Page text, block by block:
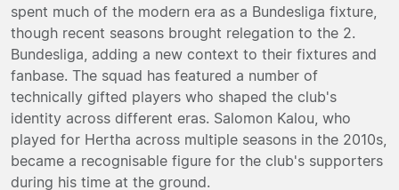
spent much of the modern era as a Bundesliga fixture,
though recent seasons brought relegation to the 2.
Bundesliga, adding a new context to their fixtures and
fanbase. The squad has featured a number of
technically gifted players who shaped the club's
identity across different eras. Salomon Kalou, who
played for Hertha across multiple seasons in the 2010s,
became a recognisable figure for the club's supporters
during his time at the ground.